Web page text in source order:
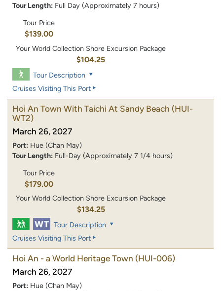
Tour Length: Full Day (Approximately 7 hours)
Tour Price
$139.00
Your World Collection Shore Excursion Package
$104.25
Tour Description
Cruises Visiting This Port
Hoi An Town With Taichi At Sandy Beach (HUI-
WT2)
March 26, 2027
Port: Hue (Chan May)
Tour Length: Full-Day (Approximately 7 1/4 hours)
Tour Price
$179.00
Your World Collection Shore Excursion Package
$134.25
Tour Description
Cruises Visiting This Port
Hoi An - a World Heritage Town (HUI-006)
March 26, 2027
Port: Hue (Chan May)